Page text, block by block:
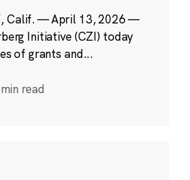
Calif. — April 13, 2026 —
Initiative (CZI) today
of grants and...
read